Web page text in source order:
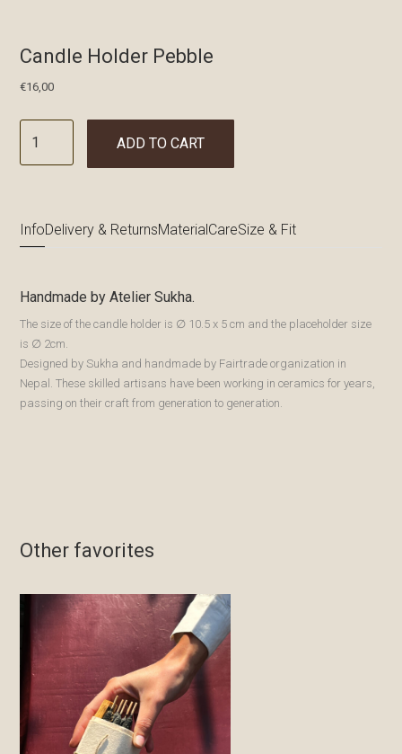
Candle Holder Pebble
€16,00
ADD TO CART
InfoDelivery & ReturnsMaterial CareSize & Fit
Handmade by Atelier Sukha.
The size of the candle holder is ∅ 10.5 x 5 cm and the placeholder size
is ∅ 2cm.
Designed by Sukha and handmade by Fairtrade organization in
Nepal. These skilled artisans have been working in ceramics for years,
passing on their craft from generation to generation.
Other favorites